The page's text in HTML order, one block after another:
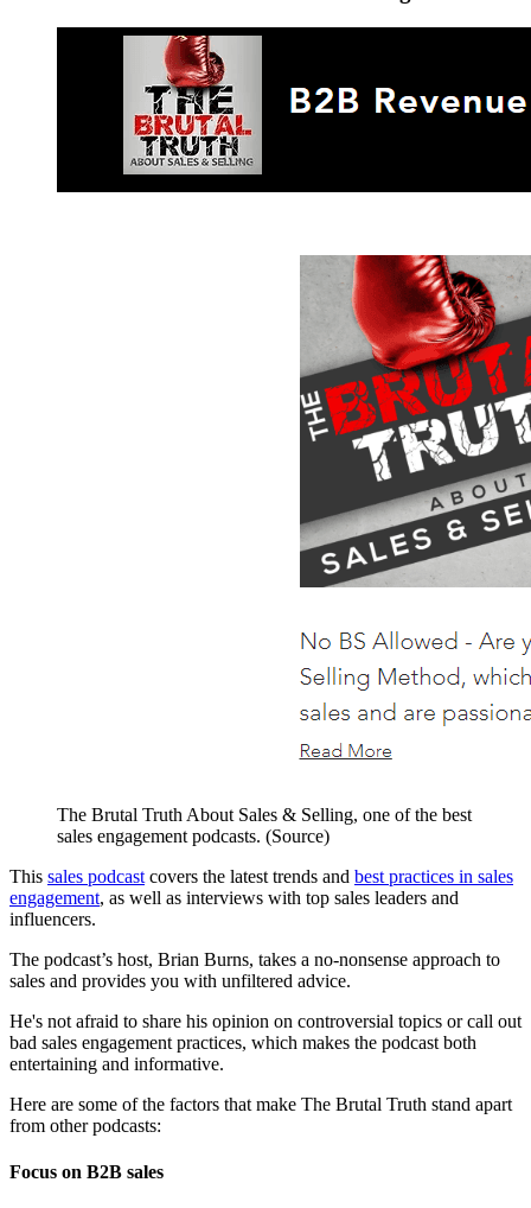
The Brutal Truth About Sales & Selling, one of the best
sales engagement podcasts. (Source)
This sales podcast covers the latest trends and best practices in sales
engagement, as well as interviews with top sales leaders and
influencers.
The podcast’s host, Brian Burns, takes a no-nonsense approach to
sales and provides you with unfiltered advice.
He's not afraid to share his opinion on controversial topics or call out
bad sales engagement practices, which makes the podcast both
entertaining and informative.
Here are some of the factors that make The Brutal Truth stand apart
from other podcasts:
Focus on B2B sales